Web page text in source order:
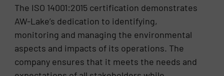
The ISO 14001:2015 certification demonstrates
AW-Lake’s dedication to identifying,
monitoring and managing the environmental
aspects and impacts of its operations. The
company ensures that it meets the needs and